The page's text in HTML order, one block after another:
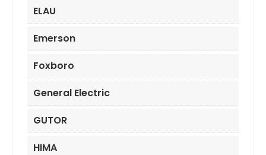
ELAU
Emerson
Foxboro
General Electric
GUTOR
HIMA